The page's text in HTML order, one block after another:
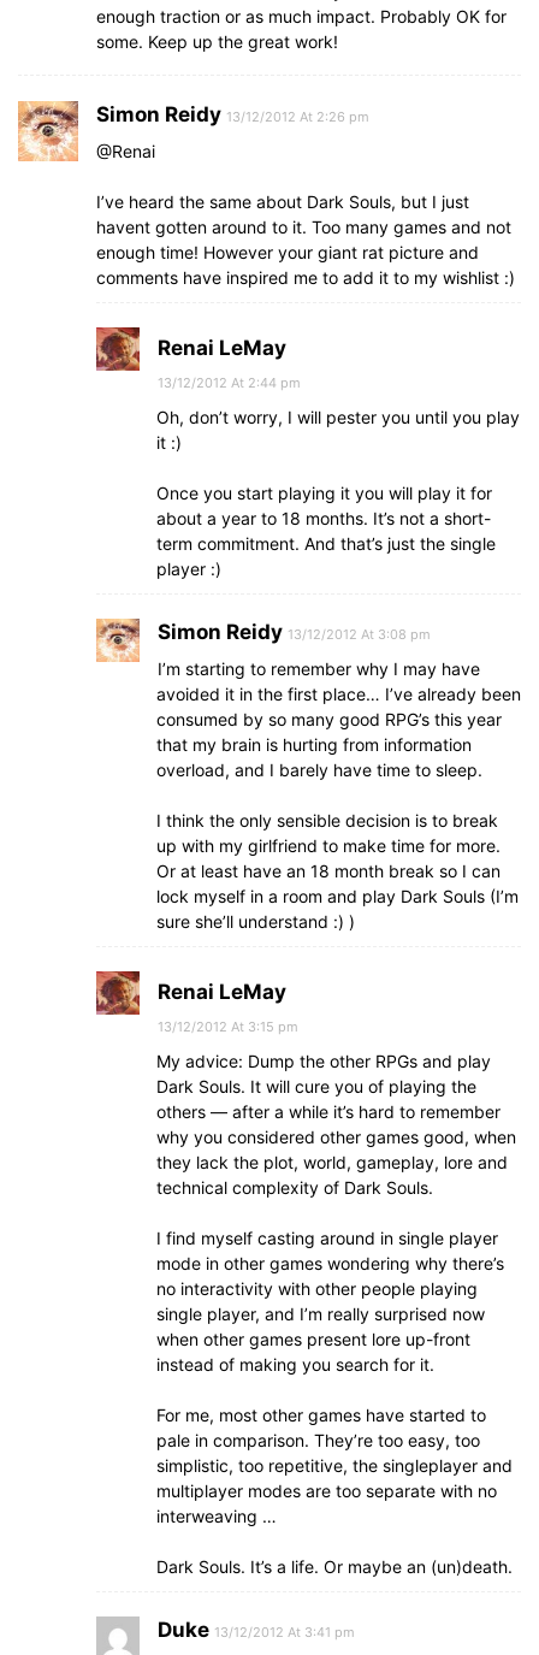
enough traction or as much impact. Probably OK for
some. Keep up the great work!
Simon Reidy 13/12/2012 At 2:26 pm
@Renai
I’ve heard the same about Dark Souls, but I just
havent gotten around to it. Too many games and not
enough time! However your giant rat picture and
comments have inspired me to add it to my wishlist :)
Renai LeMay
13/12/2012 At 2:44 pm
Oh, don’t worry, I will pester you until you play
it :)
Once you start playing it you will play it for
about a year to 18 months. It’s not a short-
term commitment. And that’s just the single
player :)
Simon Reidy 13/12/2012 At 3:08 pm
I’m starting to remember why I may have
avoided it in the first place… I’ve already been
consumed by so many good RPG’s this year
that my brain is hurting from information
overload, and I barely have time to sleep.
I think the only sensible decision is to break
up with my girlfriend to make time for more.
Or at least have an 18 month break so I can
lock myself in a room and play Dark Souls (I’m
sure she’ll understand :) )
Renai LeMay
13/12/2012 At 3:15 pm
My advice: Dump the other RPGs and play
Dark Souls. It will cure you of playing the
others — after a while it’s hard to remember
why you considered other games good, when
they lack the plot, world, gameplay, lore and
technical complexity of Dark Souls.
I find myself casting around in single player
mode in other games wondering why there’s
no interactivity with other people playing
single player, and I’m really surprised now
when other games present lore up-front
instead of making you search for it.
For me, most other games have started to
pale in comparison. They’re too easy, too
simplistic, too repetitive, the singleplayer and
multiplayer modes are too separate with no
interweaving …
Dark Souls. It’s a life. Or maybe an (un)death.
Duke 13/12/2012 At 3:41 pm